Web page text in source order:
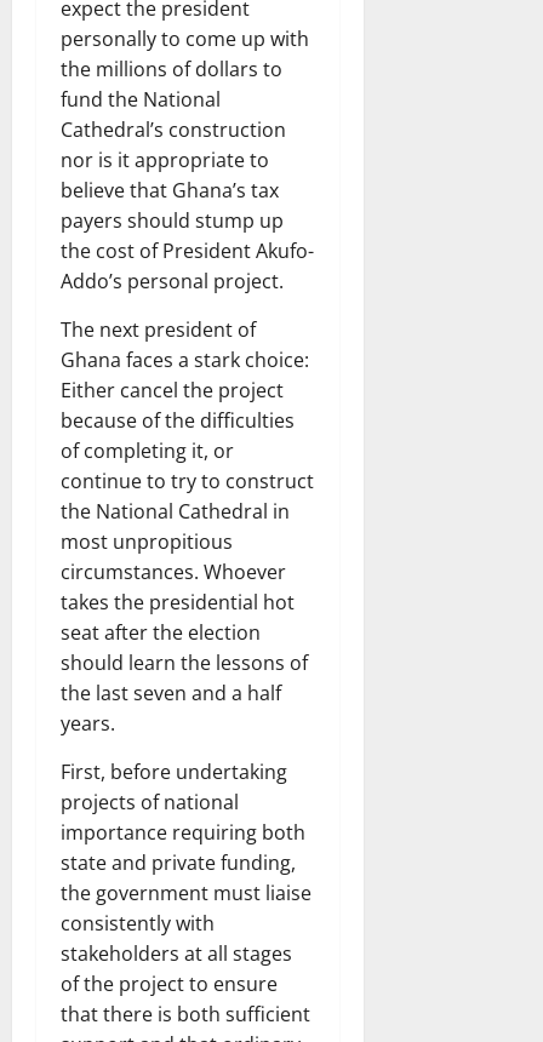
expect the president
personally to come up with
the millions of dollars to
fund the National
Cathedral’s construction
nor is it appropriate to
believe that Ghana’s tax
payers should stump up
the cost of President Akufo-
Addo’s personal project.
The next president of
Ghana faces a stark choice:
Either cancel the project
because of the difficulties
of completing it, or
continue to try to construct
the National Cathedral in
most unpropitious
circumstances. Whoever
takes the presidential hot
seat after the election
should learn the lessons of
the last seven and a half
years.
First, before undertaking
projects of national
importance requiring both
state and private funding,
the government must liaise
consistently with
stakeholders at all stages
of the project to ensure
that there is both sufficient